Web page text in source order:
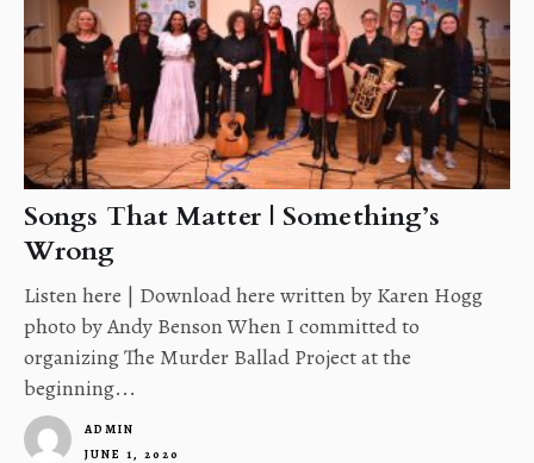
Songs That Matter | Something’s
Wrong
Listen here | Download here written by Karen Hogg
photo by Andy Benson When I committed to
organizing The Murder Ballad Project at the
beginning...
ADMIN
JUNE 1, 2020